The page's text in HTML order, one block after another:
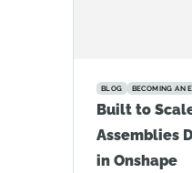
BLOG BECOMING AN
Built to
Assemblies
in Onshape